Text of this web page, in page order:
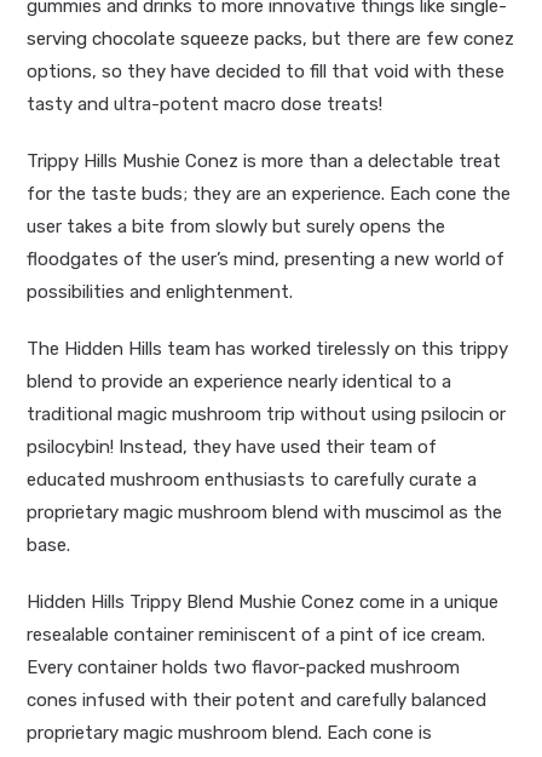
gummies and drinks to more innovative things likesingle-
serving chocolate squeeze packs, but there are few conez
options, so they have decided to fill that void with these
tasty and ultra-potent macro dose treats!
Trippy Hills Mushie Conez is more than a delectable treat
for the taste buds; they are an experience. Each cone the
user takes a bite from slowly but surely opens the
floodgates of the user’s mind, presenting a new world of
possibilities and enlightenment.
The Hidden Hills team has worked tirelessly on this trippy
blend to provide an experience nearly identical to a
traditional magic mushroom trip without using psilocin or
psilocybin! Instead, they have used their team of
educated mushroom enthusiasts to carefully curate a
proprietary magic mushroom blend withmuscimol as the
base.
Hidden Hills Trippy Blend Mushie Conez come in a unique
resealable container reminiscent of a pint of ice cream.
Every container holds two flavor-packed mushroom
cones infused with their potent and carefully balanced
proprietary magic mushroom blend. Each cone is